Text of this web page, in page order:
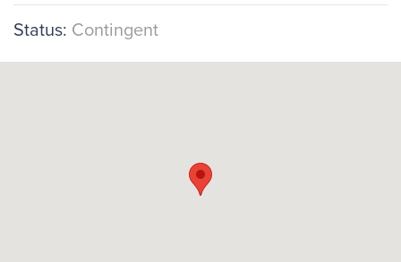
Status: Contingent